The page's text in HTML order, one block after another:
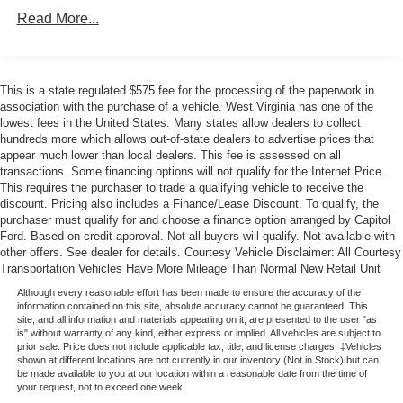
Rear window defroster
Remote keyless entry
Steering wheel mounted audio controls
Four wheel independent suspension
Speed-sensing steering
Traction control
4-Wheel Disc Brakes
ABS brakes
Dual front impact airbags
Dual front side impact airbags
Emergency communication system: 911 Assist
Front anti-roll bar
Knee airbag
Low tire pressure warning
Read More...
This is a state regulated $575 fee for the processing of the paperwork in
association with the purchase of a vehicle. West Virginia has one of the
lowest fees in the United States. Many states allow dealers to collect
hundreds more which allows out-of-state dealers to advertise prices that
appear much lower than local dealers. This fee is assessed on all
transactions. Some financing options will not qualify for the Internet Price.
This requires the purchaser to trade a qualifying vehicle to receive the
discount. Pricing also includes a Finance/Lease Discount. To qualify, the
purchaser must qualify for and choose a finance option arranged by Capitol
Ford. Based on credit approval. Not all buyers will qualify. Not available with
other offers. See dealer for details. Courtesy Vehicle Disclaimer: All Courtesy
Transportation Vehicles Have More Mileage Than Normal New Retail Unit
Although every reasonable effort has been made to ensure the accuracy of the
information contained on this site, absolute accuracy cannot be guaranteed. This
site, and all information and materials appearing on it, are presented to the user "as
is" without warranty of any kind, either express or implied. All vehicles are subject to
prior sale. Price does not include applicable tax, title, and license charges. ‡Vehicles
shown at different locations are not currently in our inventory (Not in Stock) but can
be made available to you at our location within a reasonable date from the time of
your request, not to exceed one week.